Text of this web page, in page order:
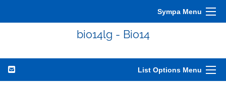
Sympa Menu
bio14lg - Bio14
List Options Menu